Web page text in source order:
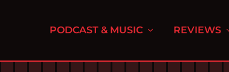
PODCAST & MUSIC REVIEWS